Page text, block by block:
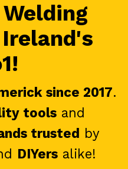
since 2017.
tools and
trusted by
DIYersalike!